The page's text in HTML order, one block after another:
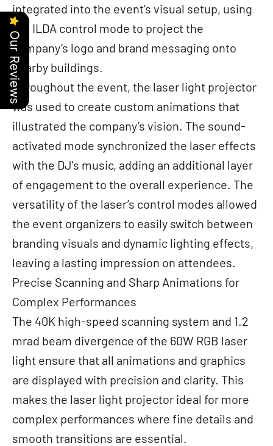
integrated into the event’s visual setup, using
the ILDA control mode to project the
company’s logo and brand messaging onto
nearby buildings.
Throughout the event, the laser light projector
was used to create custom animations that
illustrated the company’s vision. The sound-
activated mode synchronized the laser effects
with the DJ's music, adding an additional layer
of engagement to the overall experience. The
versatility of the laser’s control modes allowed
the event organizers to easily switch between
branding visuals and dynamic lighting effects,
leaving a lasting impression on attendees.
Precise Scanning and Sharp Animations for
Complex Performances
The 40K high-speed scanning system and 1.2
mrad beam divergence of the 60W RGB laser
light ensure that all animations and graphics
are displayed with precision and clarity. This
makes the laser light projector ideal for more
complex performances where fine details and
smooth transitions are essential.
Our Reviews